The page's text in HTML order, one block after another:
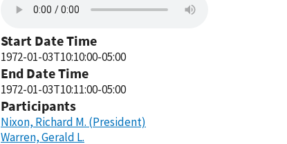
Start Date Time
1972-01-03T10:10:00-05:00
End Date Time
1972-01-03T10:11:00-05:00
Participants
Nixon, Richard M. (President)
Warren, Gerald L.